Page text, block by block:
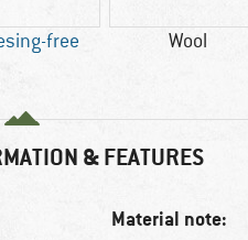
free Wool
& FEATURES
Material note: